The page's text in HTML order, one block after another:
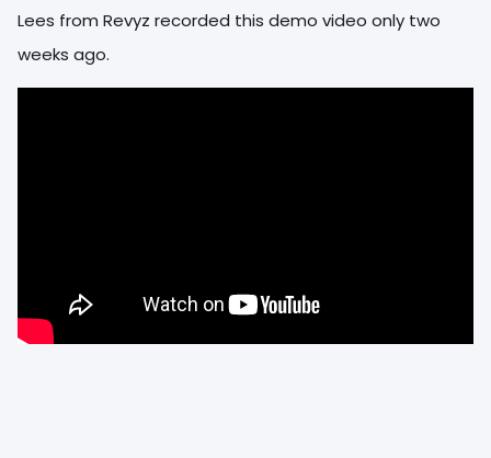
Lees from Revyz recorded this demo video only two
weeks ago.